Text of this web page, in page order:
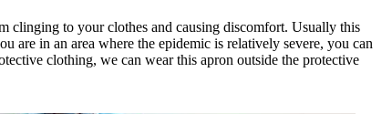
clinging to your clothes and causing discomfort. Usually this
are in an area where the epidemic is relatively severe, you can
clothing, we can wear this apron outside the protective